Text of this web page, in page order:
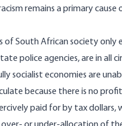
remains a primary cause
South African society only
police agencies, are in all
socialist economies are
because there is no
paid for by tax